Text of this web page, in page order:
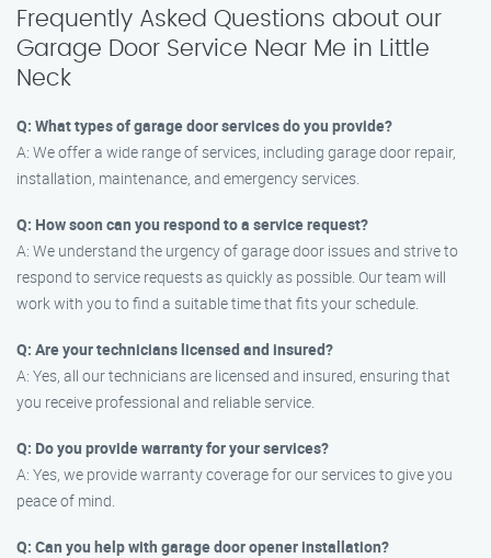
Frequently Asked Questions about our
Garage Door Service Near Me in Little
Neck
Q: What types of garage door services do you provide?
A: We offer a wide range of services, including garage door repair,
installation, maintenance, and emergency services.
Q: How soon can you respond to a service request?
A: We understand the urgency of garage door issues and strive to
respond to service requests as quickly as possible. Our team will
work with you to find a suitable time that fits your schedule.
Q: Are your technicians licensed and insured?
A: Yes, all our technicians are licensed and insured, ensuring that
you receive professional and reliable service.
Q: Do you provide warranty for your services?
A: Yes, we provide warranty coverage for our services to give you
peace of mind.
Q: Can you help with garage door opener installation?